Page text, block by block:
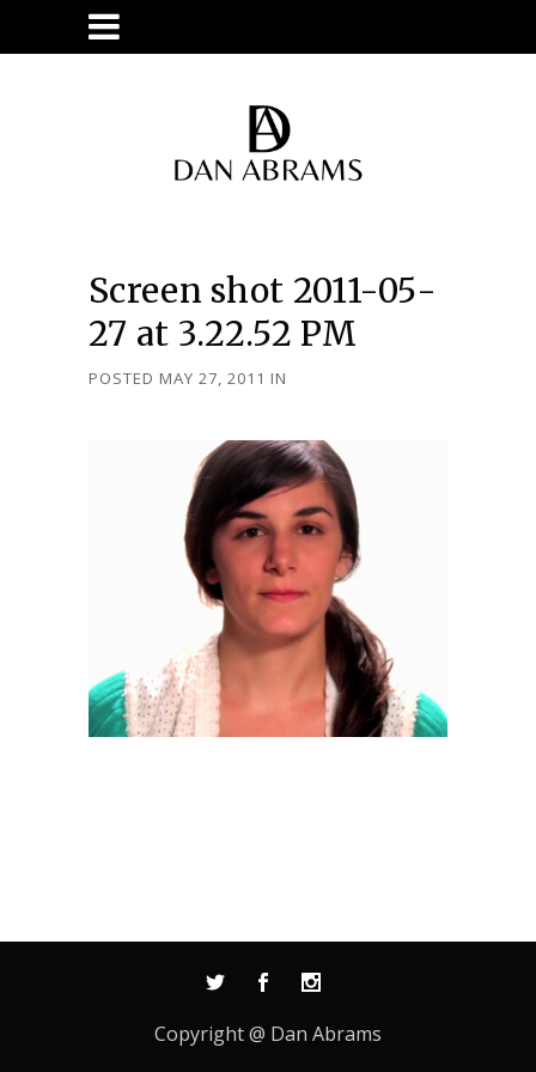
Screen shot 2011-05-
27 at 3.22.52 PM
POSTED MAY 27, 2011 IN
Copyright @ Dan Abrams